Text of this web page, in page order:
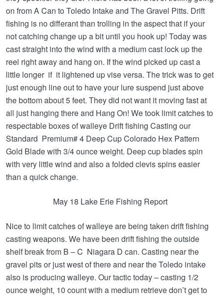
on from A Can to Toledo Intake and The Gravel Pitts. Drift
fishing is no differant than trolling in the aspect that if your
not catching change up a bit until you hook up! Today was
cast straight into the wind with a medium cast lock up the
reel right away and hang on. If the wind picked up cast a
little longer if it lightened up vise versa. The trick was to get
just enough line out to have your lure suspend just above
the bottom about 5 feet. They did not want it moving fast at
all just hanging there and Hang On! We took limit catches to
respectable boxes of walleye Drift fishing Casting our
Standard Premium# 4 Deep Cup Colorado Hex Pattern
Gold Blade with 3/4 ounce weight. Deep cup blades spin
with very little wind and also a folded clevis spins easier
than a quick change.
May 18 Lake Erie Fishing Report
Nice to limit catches of walleye are being taken drift fishing
casting weapons. We have been drift fishing the outside
shelf break from B – C Niagara D can. Casting near the
gravel pits or just west of there and near the Toledo intake
also is producing walleye. Our tactic today – casting 1/2
ounce weight, 10 count with a medium retrieve don’t get to